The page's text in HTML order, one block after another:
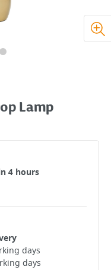
Lamp
4 hours
days​
days